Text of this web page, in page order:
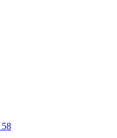
58